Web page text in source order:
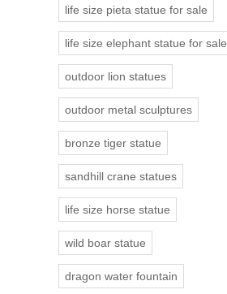
life size pieta statue for sale
life size elephant statue for sale
outdoor lion statues
outdoor metal sculptures
bronze tiger statue
sandhill crane statues
life size horse statue
wild boar statue
dragon water fountain